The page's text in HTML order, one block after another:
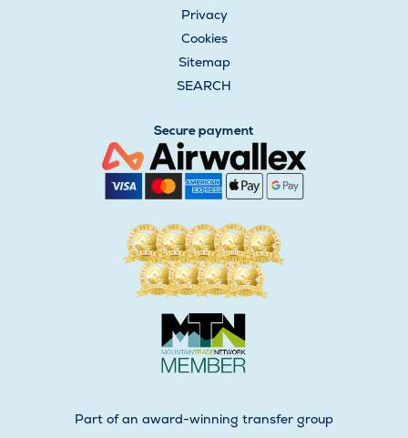
Privacy
Cookies
Sitemap
SEARCH
Secure payment
Part of an award-winning transfer group